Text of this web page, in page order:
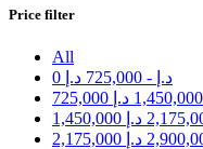
Price filter
All
0
د.إ -
725,000 د.إ
725,000
1,450,000 د.إ
1,450,000 د.إ
2,175,000 د.إ